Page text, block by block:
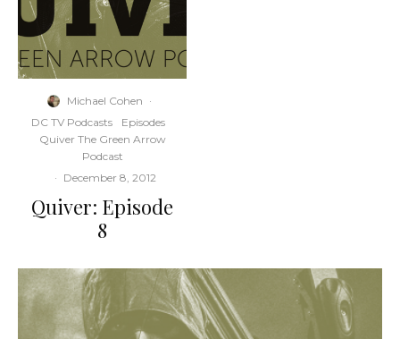
Michael Cohen ·
DC TV Podcasts
Episodes
Quiver The Green Arrow
Podcast
· December 8, 2012
Quiver: Episode
8